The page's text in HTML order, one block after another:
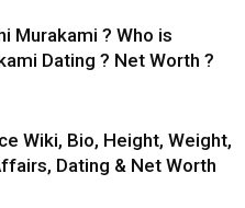
Murakami ? Who is
Dating ? Net Worth ?
Wiki, Bio, Height, Weight,
Dating & Net Worth